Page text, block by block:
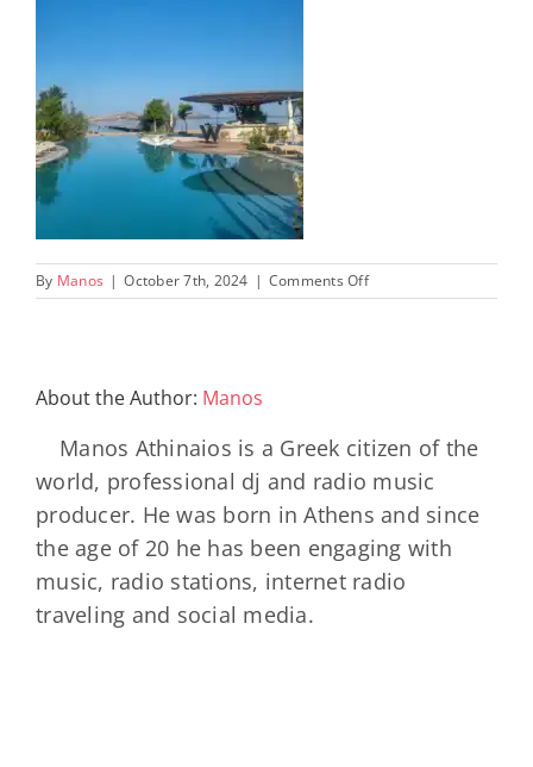
By Manos | October 7th, 2024 | Comments Offon
W-
About the Author: Manos
Manos Athinaios is a Greek citizen of the
world, professional dj and radio music
producer. He was born in Athens and since
the age of 20 he has been engaging with
music, radio stations, internet radio
traveling and social media.